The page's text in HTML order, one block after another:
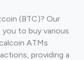
(BTC)? Our
to buy various
ATMs
providing a